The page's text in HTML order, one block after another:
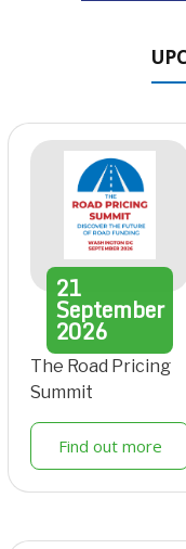
21
September
2026
The Road Pricing
Summit
Find out more